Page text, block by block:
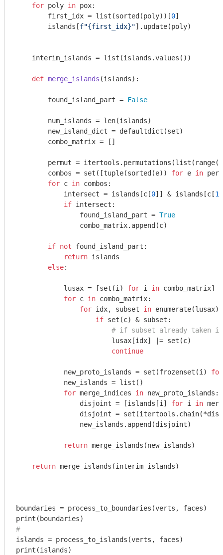
for poly in pox:
        first_idx = list(sorted(poly))[
0]
        islands[
f"{first_idx}"].update(poly)
    interim_islands = list(islands.values())
def merge_islands (islands) :
        found_island_part =
False
        num_islands = len(islands)
        new_island_dict = defaultdict(set)
        combo_matrix = []
permut =
        combos = set([tuple(sorted(e))
for e in
for c in combos:
            intersect = islands[c[
0]] & islands[c[1
if intersect:
                found_island_part =
True
                combo_matrix.append(c)
if not found_island_part:
return islands
else:
            lusax = [set(i)
for i in combo_matrix]
for c in combo_matrix:
for idx, subset in enumerate(lusax):
if set(c) & subset:
# if subset already taken
                        lusax[idx] |= set(c)
continue
            new_proto_islands = set(frozenset(i)
for
            new_islands = list()
for merge_indices in new_proto_islands:
                disjoint = [islands[i]
for i in
disjoint =
                new_islands.append(disjoint)
return merge_islands(new_islands)
return merge_islands(interim_islands)
boundaries = process_to_boundaries(verts, faces)
#
islands = process_to_islands(verts, faces)